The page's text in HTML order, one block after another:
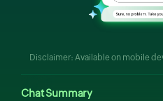
Disclaimer: Available on mobile
Chat Summary